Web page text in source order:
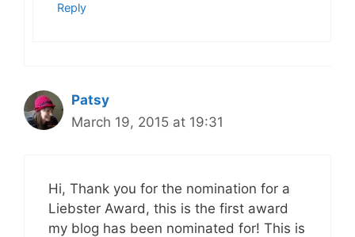
Reply
Patsy
March 19, 2015 at 19:31
Hi, Thank you for the nomination for a
Liebster Award, this is the first award
my blog has been nominated for! This is